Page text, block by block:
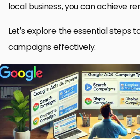
local business, you can achieve
Let’s explore the essential steps
campaigns effectively.